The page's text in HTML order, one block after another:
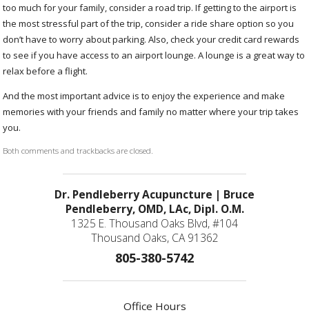
too much for your family, consider a road trip. If getting to the airport is
the most stressful part of the trip, consider a ride share option so you
don’t have to worry about parking. Also, check your credit card rewards
to see if you have access to an airport lounge. A lounge is a great way to
relax before a flight.
And the most important advice is to enjoy the experience and make
memories with your friends and family no matter where your trip takes
you.
Both comments and trackbacks are closed.
Dr. Pendleberry Acupuncture | Bruce
Pendleberry, OMD, LAc, Dipl. O.M.
1325 E. Thousand Oaks Blvd, #104
Thousand Oaks, CA 91362
805-380-5742
Office Hours